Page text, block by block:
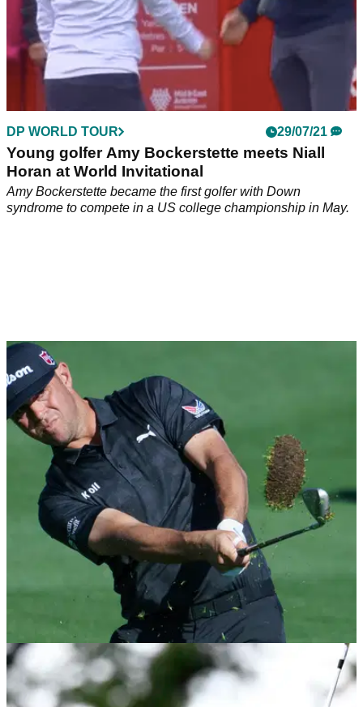
DP WORLD TOUR 29/07/21
Young golfer Amy Bockerstette meets Niall
Horan at World Invitational
Amy Bockerstette became the first golfer with Down
syndrome to compete in a US college championship in May.
PGA TOUR
Gary Woodland with the STROP of the PGA
Tour season so far!